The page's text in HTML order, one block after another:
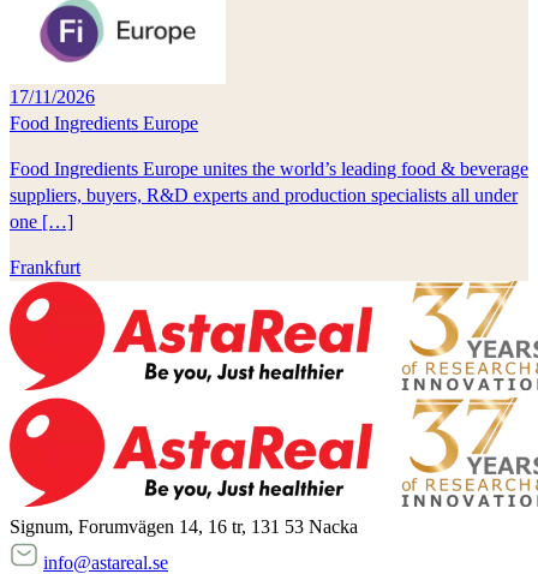
17/11/2026
Food Ingredients Europe
Food Ingredients Europe unites the world’s leading food & beverage
suppliers, buyers, R&D experts and production specialists all under
one […]
Frankfurt
Signum, Forumvägen 14, 16 tr, 131 53 Nacka
info@astareal.se